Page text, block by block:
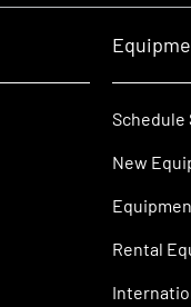
Schedule
New
Rental